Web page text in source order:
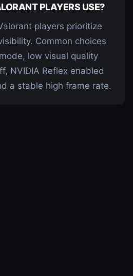
PLAYERS USE?
players prioritize
Common choices
low visual quality
NVIDIA Reflex enabled
a stable high frame rate.